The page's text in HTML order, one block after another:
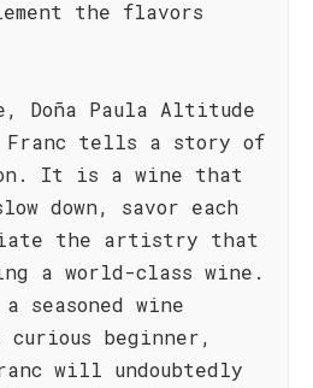
the flavors
Doña Paula Altitude
Franc tells a story of
It is a wine that
down, savor each
the artistry that
a world-class wine.
seasoned wine
curious beginner,
will undoubtedly